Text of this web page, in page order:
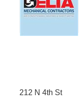
212 N 4th St